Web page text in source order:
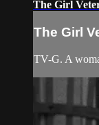
The Girl
The Girl
TV-G. A